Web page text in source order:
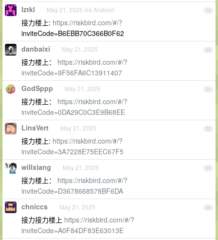
19
lztkl May 21, 2025 via Android
接力楼上: https://riskbird.com/#/？
inviteCode=B6EBB70C366B0F62
20
danbaixi May 21, 2025
接力楼上： https://riskbird.com/#/?
inviteCode=9F56FA6C13911407
21
GodSppp May 21, 2025
接力楼上： https://riskbird.com/#/?
inviteCode=0DA29C0C3E9B68EE
22
LinsVert May 21, 2025
接力楼上: https://riskbird.com/#/?
inviteCode=3A7228E75EEC67F5
23
willxiang May 21, 2025
接力楼上： https://riskbird.com/#/?
inviteCode=D3678668578BF6DA
24
chniccs May 21, 2025
接力接力楼上 https://riskbird.com/#/?
inviteCode=A0F84DF83E63013E